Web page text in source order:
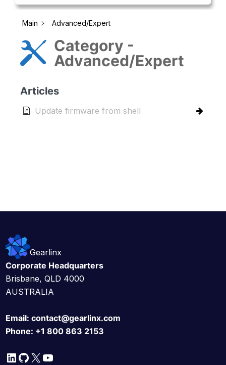
Main Advanced/Expert
Category -
Advanced/Expert
Articles
Update firmware from shell
Gearlinx
Corporate Headquarters
Brisbane, QLD 4000
AUSTRALIA
Email: contact@gearlinx.com
Phone: +1 800 863 2153
LinkedIn
GitHub
X YouTube